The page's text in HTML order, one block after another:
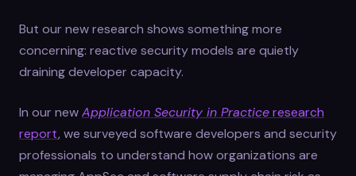
But our new research shows something more
concerning: reactive security models are quietly
draining developer capacity.
In our newApplication Security in Practiceresearch
report, we surveyed software developers and security
professionals to understand how organizations are